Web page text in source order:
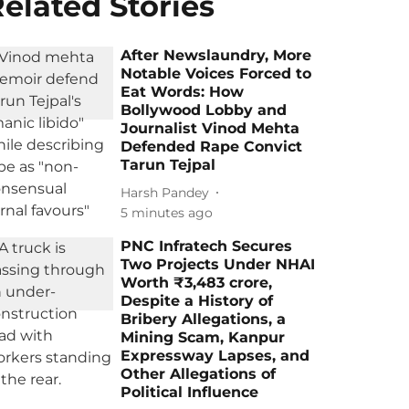
After Newslaundry, More
Notable Voices Forced to
Eat Words: How
Bollywood Lobby and
Journalist Vinod Mehta
Defended Rape Convict
Tarun Tejpal
Harsh Pandey
5 minutes ago
PNC Infratech Secures
Two Projects Under NHAI
Worth ₹3,483 crore,
Despite a History of
Bribery Allegations, a
Mining Scam, Kanpur
Expressway Lapses, and
Other Allegations of
Political Influence